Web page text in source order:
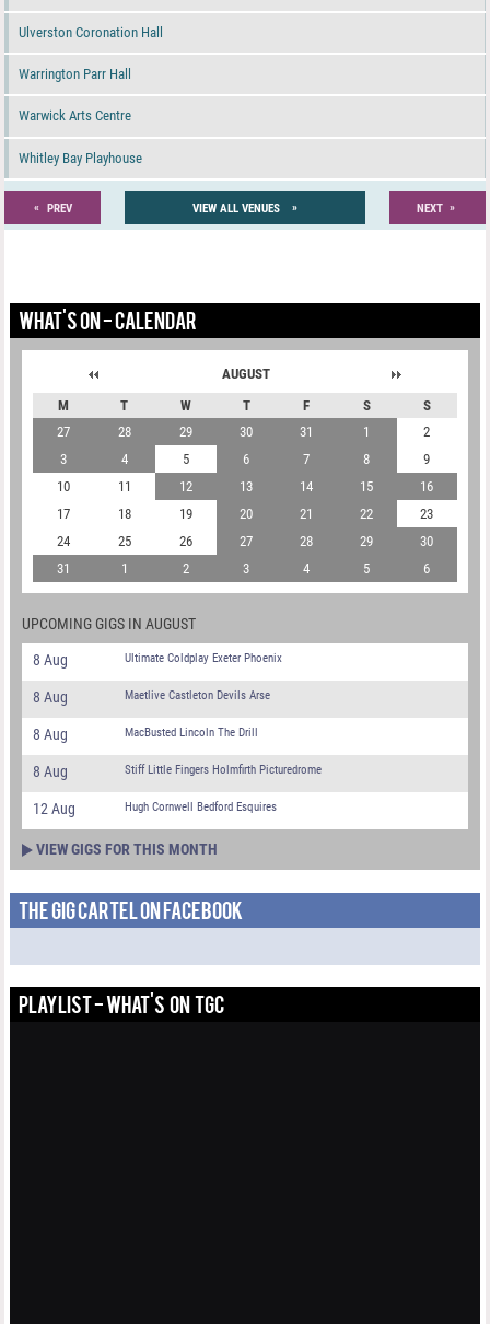
Ulverston Coronation Hall
Warrington Parr Hall
Warwick Arts Centre
Whitley Bay Playhouse
« PREV VIEW ALL VENUES » NEXT »
WHAT'S ON - CALENDAR
AUGUST
M
T W T F S
S
27
28 29 30 31 1
2
3
4 5 6 7 8
9
10
11 12 13 14 15
16
17
18 19 20 21 22
23
24
25 26 27 28 29
30
31
1 2 3 4 5 6
UPCOMING GIGS IN AUGUST
8 Aug Ultimate Coldplay Exeter Phoenix
8 Aug Maetlive Castleton Devils Arse
8 Aug MacBusted Lincoln The Drill
8 Aug Stiff Little Fingers Holmfirth Picturedrome
12 Aug Hugh Cornwell Bedford Esquires
VIEW GIGS FOR THIS MONTH
THE GIG CARTEL ON FACEBOOK
PLAYLIST - WHAT'S ON TGC